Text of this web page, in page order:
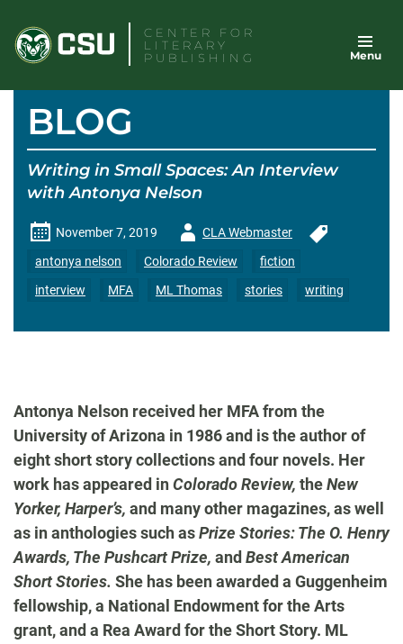
content
CENTER FOR
LITERARY
PUBLISHING
Menu
BLOG
Writing in Small Spaces: An Interview
with Antonya Nelson
November 7, 2019
Author
-
CLA Webmaster
antonya nelson
Colorado Review
fiction
interview
MFA ML Thomas stories writing
Antonya Nelson received her MFA from the
University of Arizona in 1986 and is the author of
eight short story collections and four novels. Her
work has appeared inColorado Review, theNew
Yorker, Harper’s, and many other magazines, as well
as in anthologies such asPrize Stories: The O. Henry
Awards, The Pushcart Prize, and Best American
Short Stories. She has been awarded a Guggenheim
fellowship, a National Endowment for the Arts
grant, and a Rea Award for the Short Story. ML